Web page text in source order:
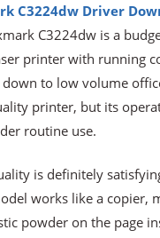
C3224dw Driver
C3224dw is a
printer with running
to low volume
printer, but its
routine use.
is definitely
works like a copier,
powder on the page